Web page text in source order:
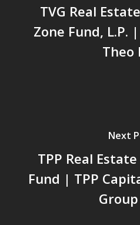
TVG Real
Zone Fund, L.P.
Theo
Next
TPP Real
Fund | TPP
Group